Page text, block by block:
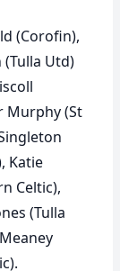
(Corofin),
Utd)
Murphy (St
Katie
Celtic),
(Tulla